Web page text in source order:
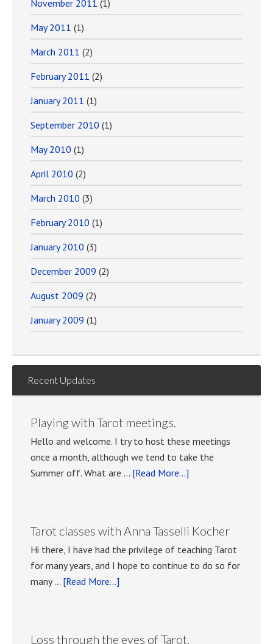
November 2011 (1)
May 2011 (1)
March 2011 (2)
February 2011 (2)
January 2011 (1)
September 2010 (1)
May 2010 (1)
April 2010 (2)
March 2010 (3)
February 2010 (1)
January 2010 (3)
December 2009 (2)
August 2009 (2)
January 2009 (1)
Recent Updates
Playing with Tarot meetings.
Hello and welcome. I try to host these meetings
once a month, although we tend to take the
Summer off. What are … [Read More...]
meetings.
Tarot classes with Anna Tasselli Kocher
Hi there, I have had the privilege of teaching Tarot
for many years, and I hope to continue to do so for
many … [Read More...]
Loss through the eyes of Tarot.